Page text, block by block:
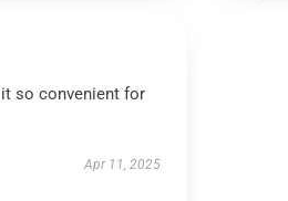
so convenient for
Apr 11, 2025